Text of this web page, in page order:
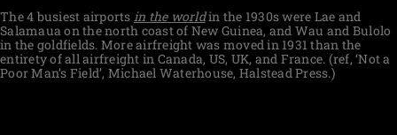
The 4 busiest airports in the worldin the 1930s were Lae and
Salamaua on the north coast of New Guinea, and Wau and Bulolo
in the goldfields. More airfreight was moved in 1931 than the
entirety of all airfreight in Canada, US, UK, and France. (ref, ‘Not a
Poor Man’s Field’, Michael Waterhouse, Halstead Press.)